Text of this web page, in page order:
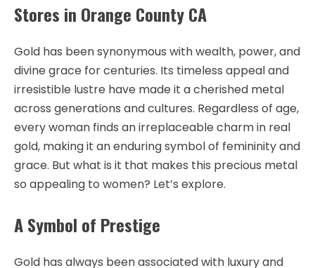
Stores in Orange County CA
Gold has been synonymous with wealth, power, and
divine grace for centuries. Its timeless appeal and
irresistible lustre have made it a cherished metal
across generations and cultures. Regardless of age,
every woman finds an irreplaceable charm in real
gold, making it an enduring symbol of femininity and
grace. But what is it that makes this precious metal
so appealing to women? Let’s explore.
A Symbol of Prestige
Gold has always been associated with luxury and